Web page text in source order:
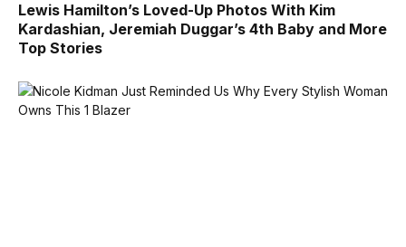
Lewis Hamilton’s Loved-Up Photos With Kim
Kardashian, Jeremiah Duggar’s 4th Baby and More
Top Stories